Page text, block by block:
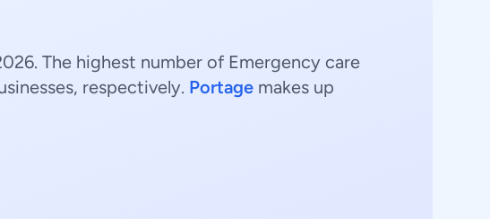
The highest number of Emergency care
respectively. Portage makes up